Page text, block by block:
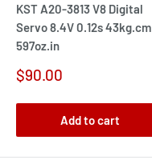
KST A20-3813 V8 Digital
Servo 8.4V 0.12s 43kg.cm
597oz.in
Sale
$90.00
Add to cart